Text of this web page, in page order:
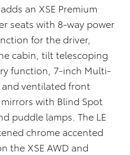
adds an XSE Premium
seats with 8-way power
forthedriver,
cabin, tilt telescoping
function, 7-inch Multi-
ventilated front
with Blind Spot
puddle lamps. The LE
chrome accented
the XSE AWD and